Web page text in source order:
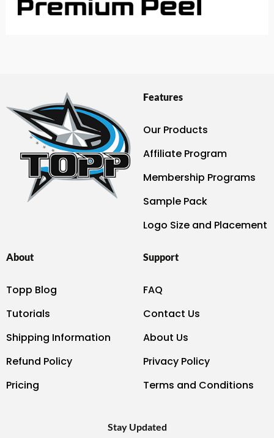
Features
Our Products
Affiliate Program
Membership Programs
Sample Pack
Logo Size and Placement
About
Topp Blog
Tutorials
Shipping Information
Refund Policy
Pricing
Support
FAQ
Contact Us
About Us
Privacy Policy
Terms and Conditions
Stay Updated